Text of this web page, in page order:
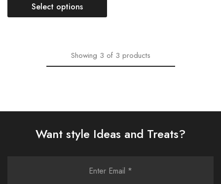
Select options
Showing 3 of 3 products
Want style Ideas and Treats?